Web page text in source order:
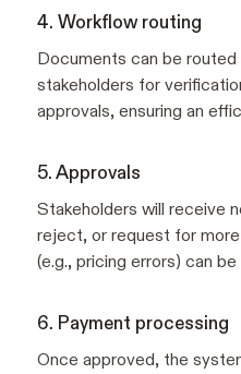
4. Workflow routing
Documents can be
stakeholders for
approvals, ensuring an
5. Approvals
Stakeholders will receive
reject, or request for
(e.g., pricing errors) can
6. Payment processing
Once approved, the